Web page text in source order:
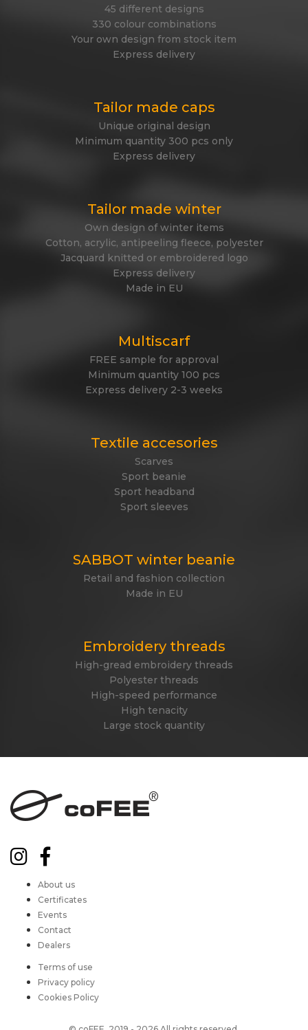
45 different designs
330 colour combinations
Your own design from stock item
Express delivery
Tailor made caps
Unique original design
Minimum quantity 300 pcs only
Express delivery
Tailor made winter
Own design of winter items
Cotton, acrylic, antipeeling fleece, polyester
Jacquard knitted or embroidered logo
Express delivery
Made in EU
Multiscarf
FREE sample for approval
Minimum quantity 100 pcs
Express delivery 2-3 weeks
Textile accesories
Scarves
Sport beanie
Sport headband
Sport sleeves
SABBOT winter beanie
Retail and fashion collection
Made in EU
Embroidery threads
High-gread embroidery threads
Polyester threads
High-speed performance
High tenacity
Large stock quantity
About us
Certificates
Events
Contact
Dealers
Terms of use
Privacy policy
Cookies Policy